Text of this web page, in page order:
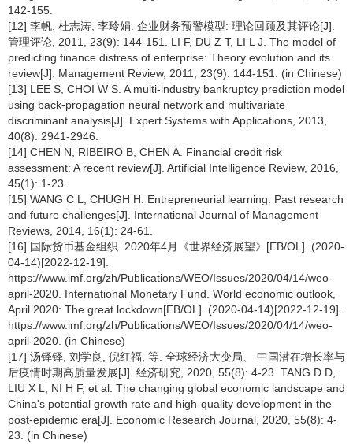
142-155.
[12] 李帆, 杜志涛, 李玲娟. 企业财务预警模型: 理论回顾及其评论[J].
管理评论, 2011, 23(9): 144-151. LI F, DU Z T, LI L J. The model of
predicting finance distress of enterprise: Theory evolution and its
review[J]. Management Review, 2011, 23(9): 144-151. (in Chinese)
[13] LEE S, CHOI W S. A multi-industry bankruptcy prediction model
using back-propagation neural network and multivariate
discriminant analysis[J]. Expert Systems with Applications, 2013,
40(8): 2941-2946.
[14] CHEN N, RIBEIRO B, CHEN A. Financial credit risk
assessment: A recent review[J]. Artificial Intelligence Review, 2016,
45(1): 1-23.
[15] WANG C L, CHUGH H. Entrepreneurial learning: Past research
and future challenges[J]. International Journal of Management
Reviews, 2014, 16(1): 24-61.
[16] 国际货币基金组织. 2020年4月《世界经济展望》[EB/OL]. (2020-
04-14)[2022-12-19].
https://www.imf.org/zh/Publications/WEO/Issues/2020/04/14/weo-
april-2020. International Monetary Fund. World economic outlook,
April 2020: The great lockdown[EB/OL]. (2020-04-14)[2022-12-19].
https://www.imf.org/zh/Publications/WEO/Issues/2020/04/14/weo-
april-2020. (in Chinese)
[17] 汤铎铎, 刘学良, 倪红福, 等. 全球经济大变局、 中国潜在增长率与
后疫情时期高质量发展[J]. 经济研究, 2020, 55(8): 4-23. TANG D D,
LIU X L, NI H F, et al. The changing global economic landscape and
China's potential growth rate and high-quality development in the
post-epidemic era[J]. Economic Research Journal, 2020, 55(8): 4-
23. (in Chinese)